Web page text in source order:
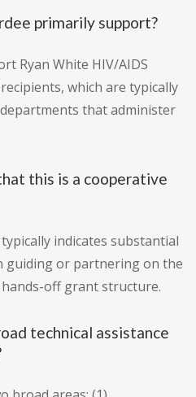
primarily support?
Ryan White HIV/AIDS
which are typically
that administer
this is a cooperative
indicates substantial
guiding or partnering on the
off grant structure.
technical assistance